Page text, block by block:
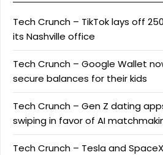
Tech Crunch – TikTok lays off
its Nashville office
Tech Crunch – Google Wallet
secure balances for their kids
Tech Crunch – Gen Z dating
swiping in favor of AI
Tech Crunch – Tesla and